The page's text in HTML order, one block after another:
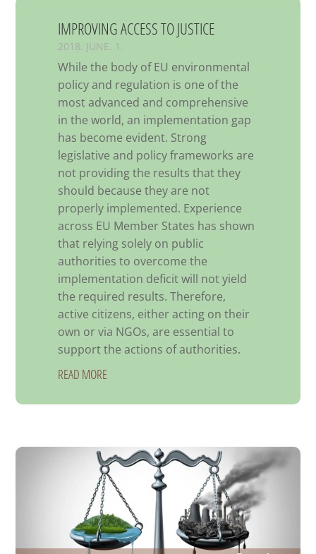
IMPROVING ACCESS TO JUSTICE
2018. JUNE. 1.
While the body of EU environmental
policy and regulation is one of the
most advanced and comprehensive
in the world, an implementation gap
has become evident. Strong
legislative and policy frameworks are
not providing the results that they
should because they are not
properly implemented. Experience
across EU Member States has shown
that relying solely on public
authorities to overcome the
implementation deficit will not yield
the required results. Therefore,
active citizens, either acting on their
own or via NGOs, are essential to
support the actions of authorities.
READ MORE